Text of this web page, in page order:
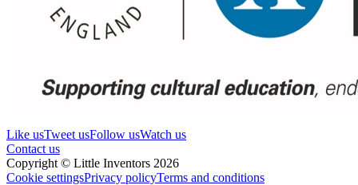
Like usTweet usFollow usWatch us
Contact us
Copyright © Little Inventors 2026
Cookie settingsPrivacy policyTerms and conditions